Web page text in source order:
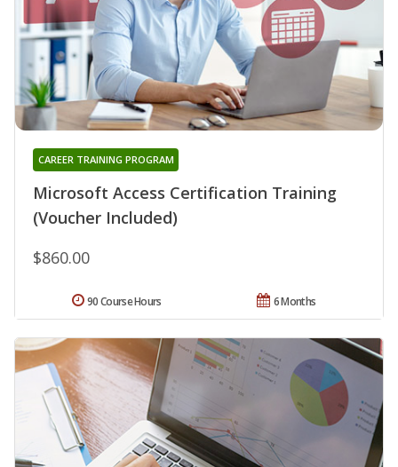
Microsoft Access Certification Training
(Voucher Included)
CAREER TRAINING PROGRAM
$860.00
6 Months
90 Course Hours